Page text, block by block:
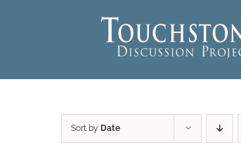
Sort by Date